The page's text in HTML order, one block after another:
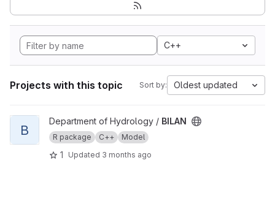
C++
Projects with this topic Sort by: Oldest updated
View BILAN project
B
Department of Hydrology / BILAN
R package C++ Model
1 Updated 3 months ago